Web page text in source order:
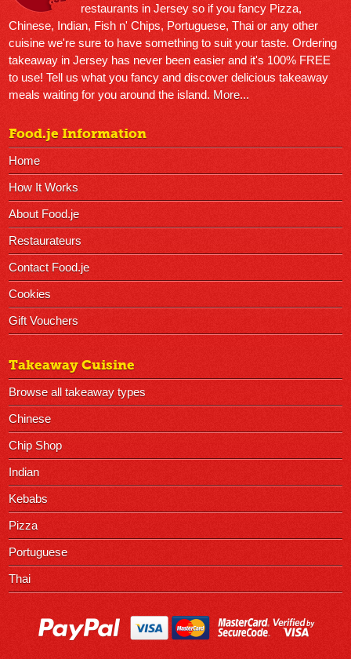
restaurants in Jersey so if you fancy Pizza,
Chinese, Indian, Fish n' Chips, Portuguese, Thai or any other
cuisine we're sure to have something to suit your taste. Ordering
takeaway in Jersey has never been easier and it's 100% FREE
to use! Tell us what you fancy and discover delicious takeaway
meals waiting for you around the island. More...
Food.je Information
Home
How It Works
About Food.je
Restaurateurs
Contact Food.je
Cookies
Gift Vouchers
Takeaway Cuisine
Browse all takeaway types
Chinese
Chip Shop
Indian
Kebabs
Pizza
Portuguese
Thai